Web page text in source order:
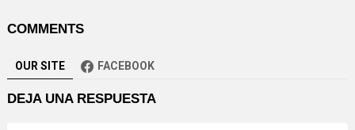
COMMENTS
OUR SITE FACEBOOK
DEJA UNA RESPUESTA